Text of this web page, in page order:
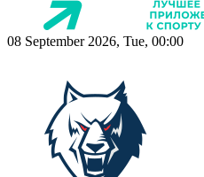
08 September 2026, Tue, 00:00